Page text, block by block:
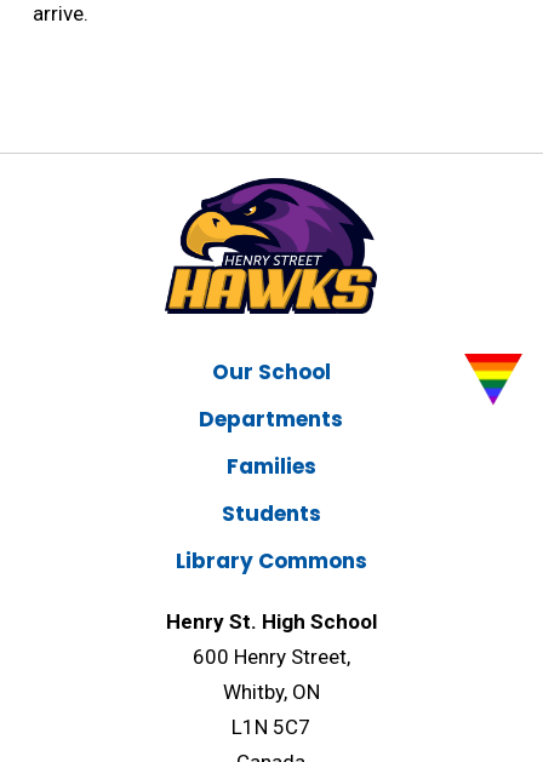
arrive.
Our School
Departments
Families
Students
Library Commons
Henry St. High School
600 Henry Street,
Whitby, ON
L1N 5C7